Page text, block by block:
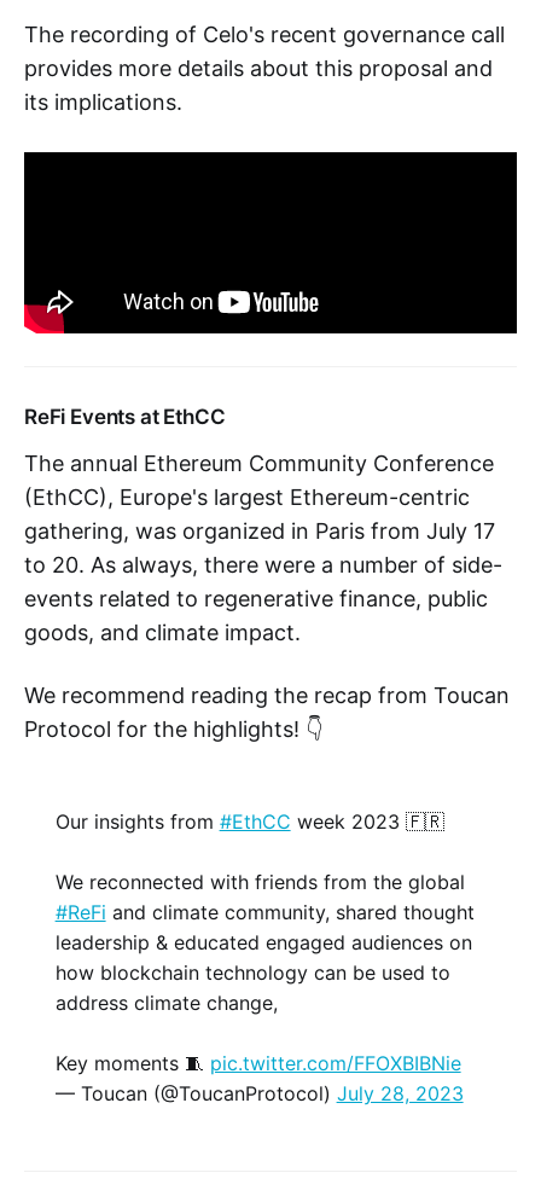
The recording of Celo's recent governance call
provides more details about this proposal and
its implications.
ReFi Events at EthCC
The annual Ethereum Community Conference
(EthCC), Europe's largest Ethereum-centric
gathering, was organized in Paris from July 17
to 20. As always, there were a number of side-
events related to regenerative finance, public
goods, and climate impact.
We recommend reading the recap from Toucan
Protocol for the highlights! 👇
Our insights from #EthCC week 2023 🇫🇷
We reconnected with friends from the global
#ReFi and climate community, shared thought
leadership & educated engaged audiences on
how blockchain technology can be used to
address climate change,
Key moments 🧵 pic.twitter.com/FFOXBIBNie
— Toucan (@ToucanProtocol) July 28, 2023